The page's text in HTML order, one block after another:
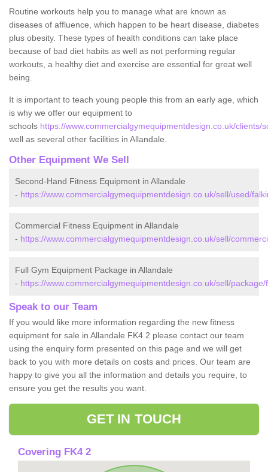
Routine workouts help you to manage what are known as
diseases of affluence, which happen to be heart disease, diabetes
plus obesity. These types of health conditions can take place
because of bad diet habits as well as not performing regular
workouts, a healthy diet and exercise are essential for great well
being.
It is important to teach young people this from an early age, which
is why we offer our equipment to
schools https://www.commercialgymequipmentdesign.co.uk/clients/
well as several other facilities in Allandale.
Other Equipment We Sell
Second-Hand Fitness Equipment in Allandale
- https://www.commercialgymequipmentdesign.co.uk/sell/used/
Commercial Fitness Equipment in Allandale
- https://www.commercialgymequipmentdesign.co.uk/sell/
Full Gym Equipment Package in Allandale
- https://www.commercialgymequipmentdesign.co.uk/sell/
Speak to our Team
If you would like more information regarding the new fitness
equipment for sale in Allandale FK4 2 please contact our team
using the enquiry form presented on this page and we will get
back to you with more details on costs and prices. Our team are
happy to give you all the information and details you require, to
ensure you get the results you want.
GET IN TOUCH
Covering FK4 2